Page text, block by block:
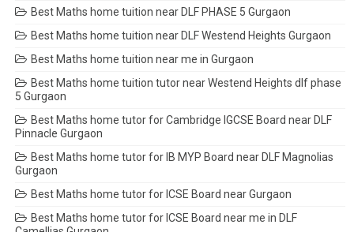
Best Maths home tuition near DLF PHASE 5 Gurgaon
Best Maths home tuition near DLF Westend Heights Gurgaon
Best Maths home tuition near me in Gurgaon
Best Maths home tuition tutor near Westend Heights dlf phase
5 Gurgaon
Best Maths home tutor for Cambridge IGCSE Board near DLF
Pinnacle Gurgaon
Best Maths home tutor for IB MYP Board near DLF Magnolias
Gurgaon
Best Maths home tutor for ICSE Board near Gurgaon
Best Maths home tutor for ICSE Board near me in DLF